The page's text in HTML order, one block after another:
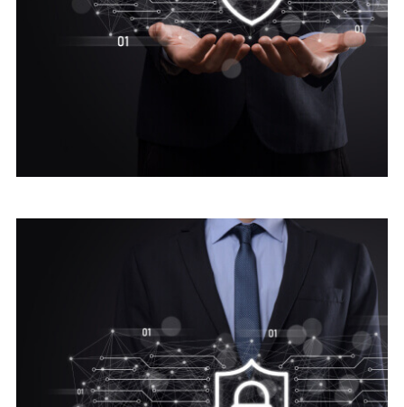
Advice Cyber Security